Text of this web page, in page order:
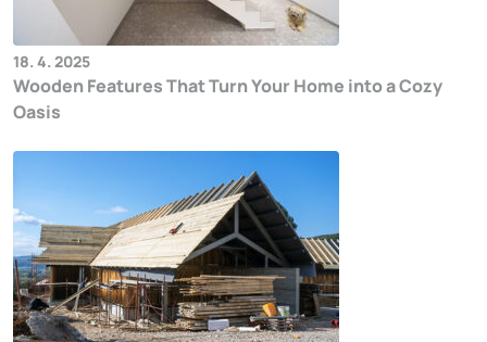
18. 4. 2025
Wooden Features That Turn Your Home into a Cozy
Oasis